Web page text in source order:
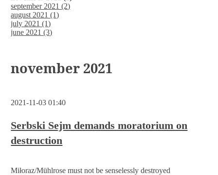
september 2021 (2)
august 2021 (1)
july 2021 (1)
june 2021 (3)
november 2021
2021-11-03 01:40
Serbski Sejm demands moratorium on
destruction
Miłoraz/Mühlrose must not be senselessly destroyed